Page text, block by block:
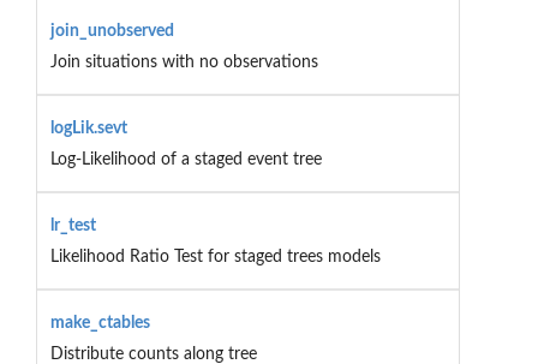
join_unobserved
Join situations with no observations
logLik.sevt
Log-Likelihood of a staged event tree
lr_test
Likelihood Ratio Test for staged trees models
make_ctables
Distribute counts along tree